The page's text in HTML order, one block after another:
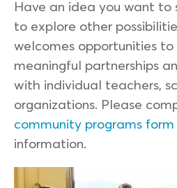
Have an idea you want to
to explore other
welcomes opportunities
meaningful partnerships
with individual teachers,
organizations. Please
community programs form
information.